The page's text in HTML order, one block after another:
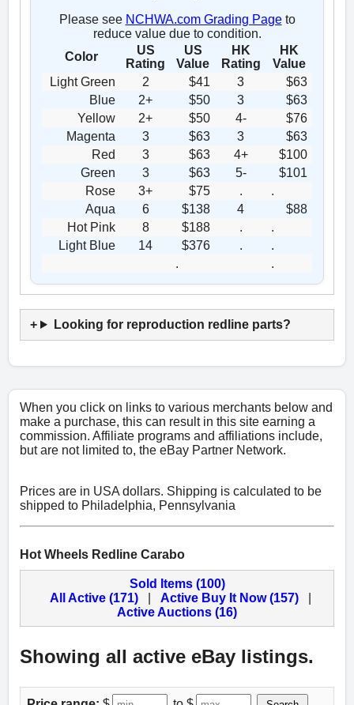
Please see NCHWA.com Grading Pageto
reduce value due to condition.
Color
US
Rating
US
Value
HK
Rating
HK
Value
Light Green
2 $41 3
$63
Blue
2+ $50 3
$63
Yellow
2+ $50 4-
$76
Magenta
3 $63 3
$63
Red
3 $63 4+
$100
Green
3 $63 5-
$101
Rose
3+ $75 .
.
Aqua
6 $138 4
$88
Hot Pink
8 $188 .
.
Light Blue
14 $376 .
.
.
.
Looking for reproduction redline parts?
When you click on links to various merchants below and
make a purchase, this can result in this site earning a
commission. Affiliate programs and affiliations include,
but are not limited to, the eBay Partner Network.
Prices are in USA dollars. Shipping is calculated to be
shipped to Philadelphia, Pennsylvania
Hot Wheels Redline Carabo
Sold Items (100)
All Active (171)
Active Buy It Now (157)
Active Auctions (16)
Showing all active eBay listings.